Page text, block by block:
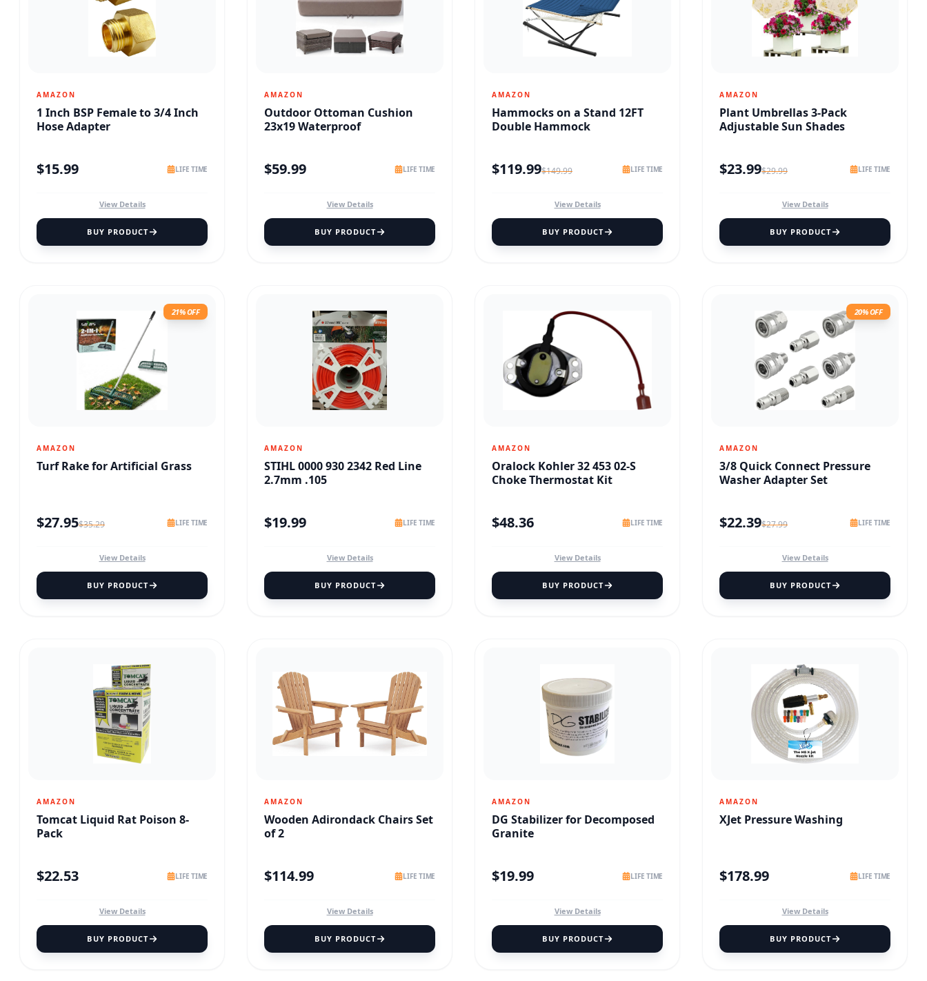
AMAZON
1 Inch BSP Female to 3/4 Inch
Hose Adapter
$15.99 LIFE TIME
View Details
BUY PRODUCT
AMAZON
Outdoor Ottoman Cushion
23x19 Waterproof
$59.99 LIFE TIME
View Details
BUY PRODUCT
AMAZON
Hammocks on a Stand 12FT
Double Hammock
$119.99$149.99 LIFE TIME
View Details
BUY PRODUCT
AMAZON
Plant Umbrellas 3-Pack
Adjustable Sun Shades
$23.99$29.99 LIFE TIME
View Details
BUY PRODUCT
21% OFF
AMAZON
Turf Rake for Artificial Grass
$27.95$35.29 LIFE TIME
View Details
BUY PRODUCT
AMAZON
STIHL 0000 930 2342 Red Line
2.7mm .105
$19.99 LIFE TIME
View Details
BUY PRODUCT
AMAZON
Oralock Kohler 32 453 02-S
Choke Thermostat Kit
$48.36 LIFE TIME
View Details
BUY PRODUCT
20% OFF
AMAZON
3/8 Quick Connect Pressure
Washer Adapter Set
$22.39$27.99 LIFE TIME
View Details
BUY PRODUCT
AMAZON
Tomcat Liquid Rat Poison 8-
Pack
$22.53 LIFE TIME
View Details
BUY PRODUCT
AMAZON
Wooden Adirondack Chairs Set
of 2
$114.99 LIFE TIME
View Details
BUY PRODUCT
AMAZON
DG Stabilizer for Decomposed
Granite
$19.99 LIFE TIME
View Details
BUY PRODUCT
AMAZON
XJet Pressure Washing
$178.99 LIFE TIME
View Details
BUY PRODUCT